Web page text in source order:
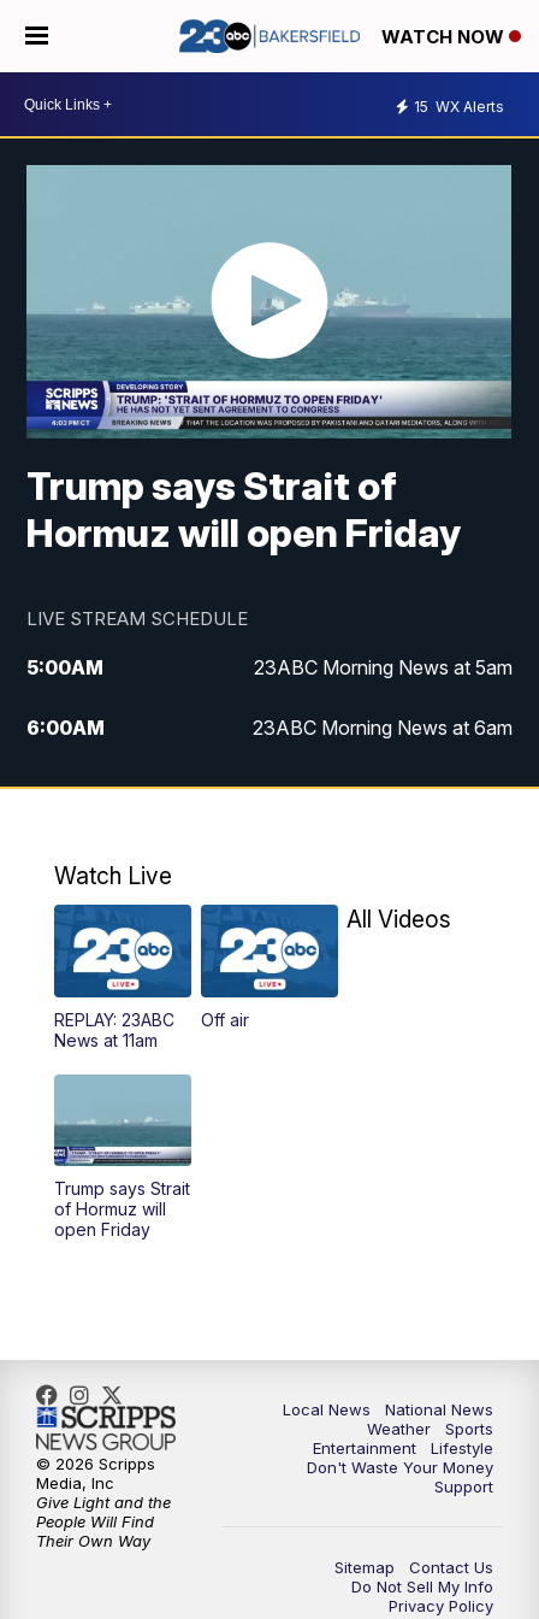
WATCH NOW
15 WX Alerts
Trump says Strait of
Hormuz will open Friday
LIVE STREAM SCHEDULE
5:00AM 23ABC Morning News at 5am
6:00AM 23ABC Morning News at 6am
7:00AM REPLAY: 23ABC Morning News at 6am
11:30AM REPLAY: 23ABC News at 11am
4:00PM
5:00PM
6:00PM
6:30 PM
Watch Live
REPLAY: 23ABC
News at 11am
Off air
All Videos
Trump says Strait
of Hormuz will
open Friday
Local News
National News
Weather
Sports
Entertainment
Lifestyle
Don't Waste Your Money
Support
Sitemap
Contact Us
Do Not Sell My Info
Privacy Policy
© 2026 Scripps
Media, Inc
Give Light and the
People Will Find
Their Own Way